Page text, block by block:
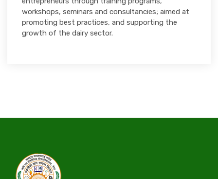
workshops, seminars and consultancies; aimed at
promoting best practices, and supporting the
growth of the dairy sector.